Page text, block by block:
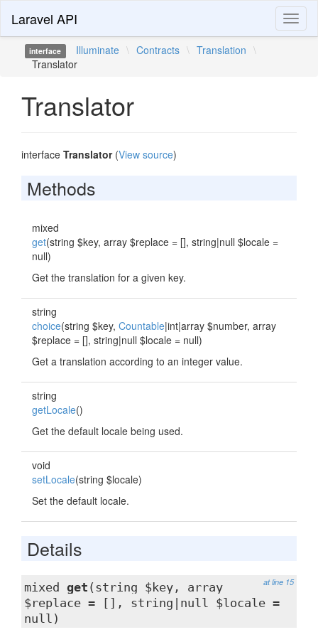
Laravel API
interface Illuminate \ Contracts \ Translation \
Translator
Translator
interface Translator(View source)
Methods
mixed
get(string $key, array $replace = [], string|null $locale =
null)
Get the translation for a given key.
string
choice(string $key, Countable|int|array $number, array
$replace = [], string|null $locale = null)
Get a translation according to an integer value.
string
getLocale()
Get the default locale being used.
void
setLocale(string $locale)
Set the default locale.
Details
at line 15
mixed get (string $key, array
$replace = [], string|null $locale =
null)